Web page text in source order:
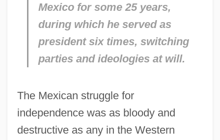
Mexico for some 25 years,
during which he served as
president six times, switching
parties and ideologies at will.
The Mexican struggle for
independence was as bloody and
destructive as any in the Western